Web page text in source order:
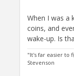
When I was a
coins, and
wake-up. Is
"It's far easier to
Stevenson